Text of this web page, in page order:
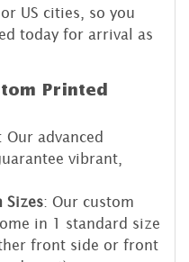
US cities, so you
today for arrival as
Printed
: Our advanced
vibrant,
Sizes: Our custom
in 1 standard size
front side or front